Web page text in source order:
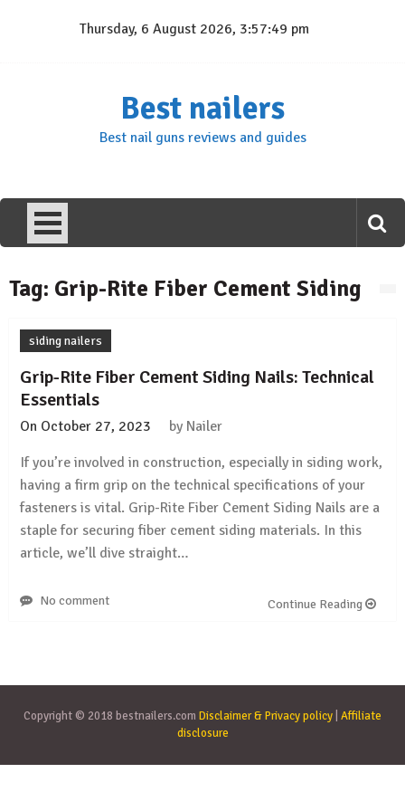
Thursday, 6 August 2026, 3:57:49 pm
Best nailers
Best nail guns reviews and guides
Tag: Grip-Rite Fiber Cement Siding
siding nailers
Grip-Rite Fiber Cement Siding Nails: Technical
Essentials
On October 27, 2023 by Nailer
If you’re involved in construction, especially in siding work,
having a firm grip on the technical specifications of your
fasteners is vital. Grip-Rite Fiber Cement Siding Nails are a
staple for securing fiber cement siding materials. In this
article, we’ll dive straight…
No comment Continue Reading
Copyright © 2018 bestnailers.com Disclaimer & Privacy policy Affiliate
disclosure